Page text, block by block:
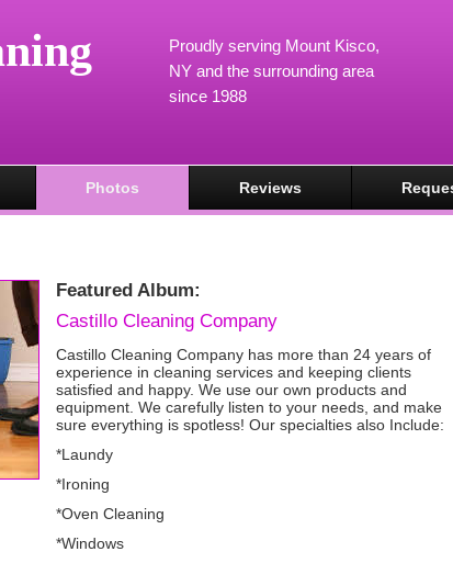
Proudly serving Mount Kisco,
NY and the surrounding area
since 1988
Photos Reviews
Featured Album:
Castillo Cleaning Company
Castillo Cleaning Company has more than 24 years of
experience in cleaning services and keeping clients
satisfied and happy. We use our own products and
equipment. We carefully listen to your needs, and make
sure everything is spotless! Our specialties also Include:
*Laundy
*Ironing
*Oven Cleaning
*Windows